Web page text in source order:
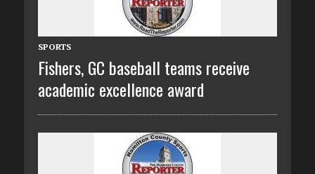
SPORTS
Fishers, GC baseball teams receive
academic excellence award